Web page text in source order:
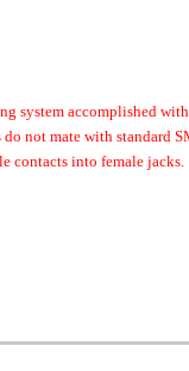
system accomplished
do not mate with standard
contacts into female jacks.